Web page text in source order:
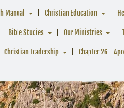
Manual Christian Education
Bible Studies Our Ministries
Christian Leadership Chapter 26 -